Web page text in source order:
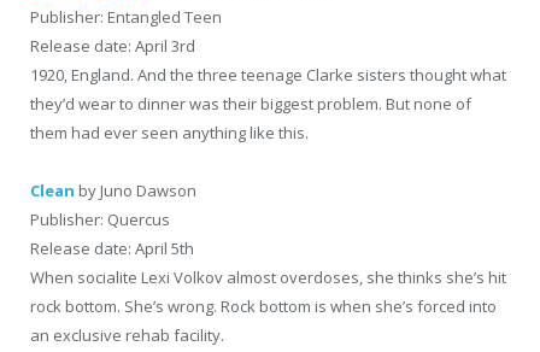
Publisher: Entangled Teen
Release date: April 3rd
1920, England. And the three teenage Clarke sisters thought what
they’d wear to dinner was their biggest problem. But none of
them had ever seen anything like this.
Clean by Juno Dawson
Publisher: Quercus
Release date: April 5th
When socialite Lexi Volkov almost overdoses, she thinks she’s hit
rock bottom. She’s wrong. Rock bottom is when she’s forced into
an exclusive rehab facility.